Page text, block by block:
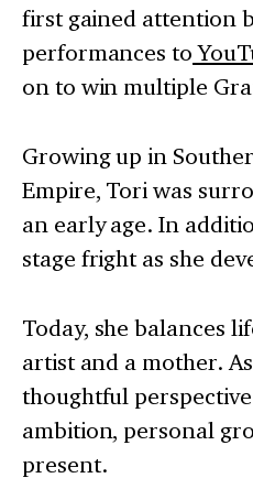
first gained attention
performances to
on to win multiple
Growing up in
Empire, Tori was
an early age. In
stage fright as she
Today, she balances
artist and a mother.
thoughtful
ambition, personal
present.